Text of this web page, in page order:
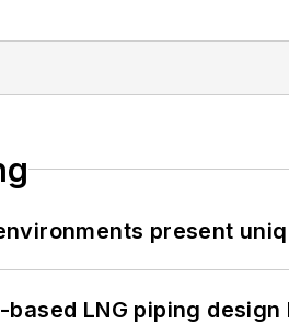
present
based LNG piping